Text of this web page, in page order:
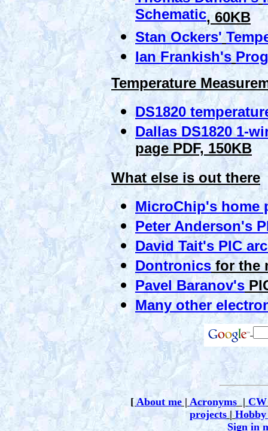
Schematic, 60KB
Stan Ockers'
Ian Frankish's
Temperature
DS1820
Dallas DS1820 1-
page PDF, 150KB
What else is out there
MicroChip's home
Peter Anderson's
David Tait's PIC
Dontronics for the
Pavel Baranov's
Many other
[ About me| Acronyms| CW
projects|
Sign in